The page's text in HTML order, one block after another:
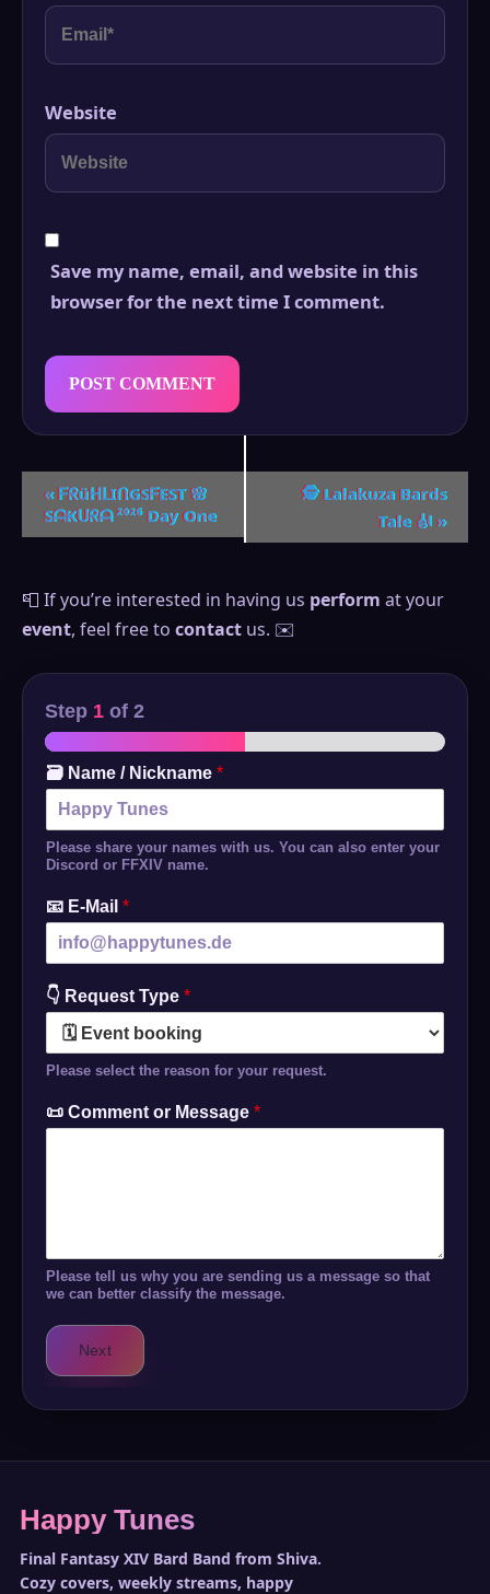
Website
Save my name, email, and website in this
browser for the next time I comment.
Event
Navigation
«ᖴᖇüᕼᒪIᑎGSᖴEST 🌸
SᗩKᑌᖇᗩ ²⁰²⁶ Day One
🕵️ Lalakuza Bards
Tale 🎻 »
📮 If you’re interested in having us perform at your
event, feel free to contact us. ✉️
Step 1 of 2
🗃️ Name / Nickname *
Please share your names with us. You can also enter your
Discord or FFXIV name.
📧 E-Mail *
👇 Request Type *
Please select the reason for your request.
📜 Comment or Message *
Please tell us why you are sending us a message so that
we can better classify the message.
Next
Happy Tunes
Final Fantasy XIV Bard Band from Shiva.
Cozy covers, weekly streams, happy